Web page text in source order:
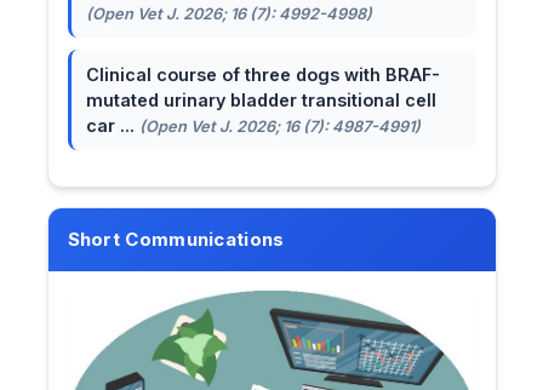
(Open Vet J. 2026; 16 (7): 4992-4998)
Clinical course of three dogs with BRAF-
mutated urinary bladder transitional cell
car ... (Open Vet J. 2026; 16 (7): 4987-4991)
Short Communications